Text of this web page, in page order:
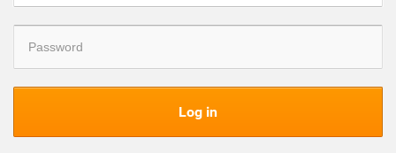
Log in